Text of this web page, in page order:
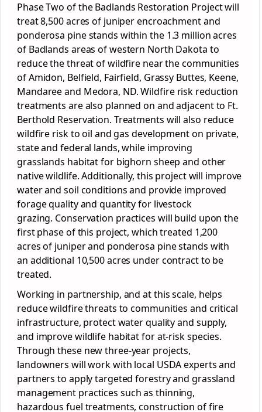
Phase Two of the Badlands Restoration Project will
treat 8,500 acres of juniper encroachment and
ponderosa pine stands within the 1.3 million acres
of Badlands areas of western North Dakota to
reduce the threat of wildfire near the communities
of Amidon, Belfield, Fairfield, Grassy Buttes, Keene,
Mandaree and Medora, ND. Wildfire risk reduction
treatments are also planned on and adjacent to Ft.
Berthold Reservation. Treatments will also reduce
wildfire risk to oil and gas development on private,
state and federal lands, while improving
grasslands habitat for bighorn sheep and other
native wildlife. Additionally, this project will improve
water and soil conditions and provide improved
forage quality and quantity for livestock
grazing. Conservation practices will build upon the
first phase of this project, which treated 1,200
acres of juniper and ponderosa pine stands with
an additional 10,500 acres under contract to be
treated.
Working in partnership, and at this scale, helps
reduce wildfire threats to communities and critical
infrastructure, protect water quality and supply,
and improve wildlife habitat for at-risk species.
Through these new three-year projects,
landowners will work with local USDA experts and
partners to apply targeted forestry and grassland
management practices such as thinning,
hazardous fuel treatments, construction of fire